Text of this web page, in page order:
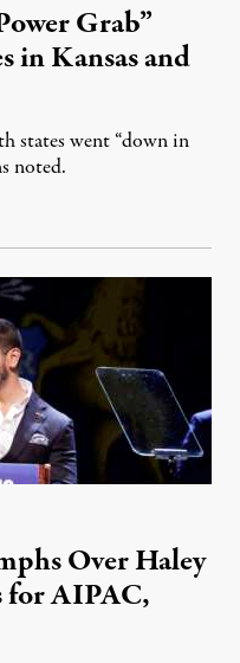
Grab”
in Kansas and
states went “down in
noted.
2026
Over Haley
for AIPAC,